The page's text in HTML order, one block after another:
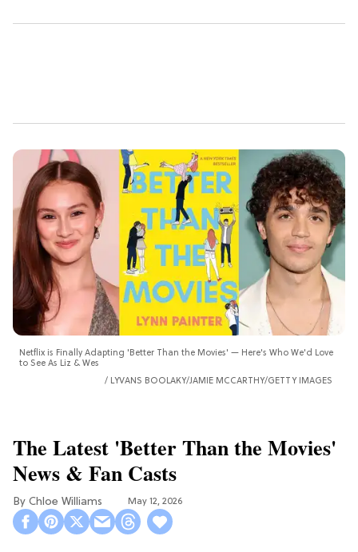
Netflix is Finally Adapting 'Better Than the Movies' — Here's Who We'd Love
to See As Liz & Wes
LYVANS BOOLAKY/JAMIE MCCARTHY/GETTY IMAGES
The Latest 'Better Than the Movies'
News & Fan Casts
Chloe Williams​ May 12, 2026